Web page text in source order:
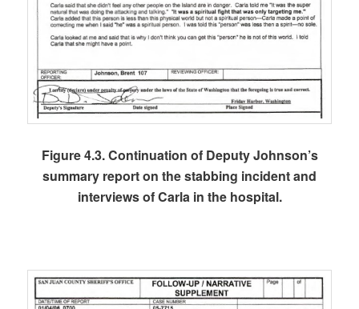
Figure 4.3. Continuation of Deputy Johnson’s
summary report on the stabbing incident and
interviews of Carla in the hospital.